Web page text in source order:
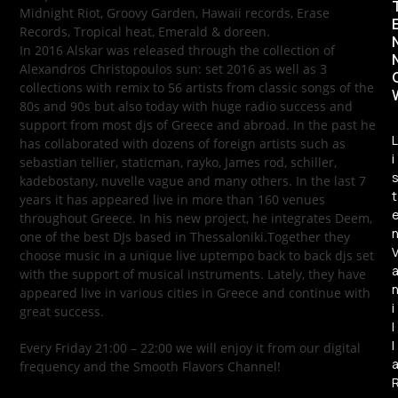
Midnight Riot, Groovy Garden, Hawaii records, Erase
Records, Tropical heat, Emerald & doreen.
In 2016 Alskar was released through the collection of
Alexandros Christopoulos sun: set 2016 as well as 3
collections with remix to 56 artists from classic songs of the
80s and 90s but also today with huge radio success and
support from most djs of Greece and abroad. In the past he
has collaborated with dozens of foreign artists such as
sebastian tellier, staticman, rayko, James rod, schiller,
kadebostany, nuvelle vague and many others. In the last 7
years it has appeared live in more than 160 venues
throughout Greece. In his new project, he integrates Deem,
one of the best DJs based in Thessaloniki.Together they
choose music in a unique live uptempo back to back djs set
with the support of musical instruments. Lately, they have
appeared live in various cities in Greece and continue with
great success.
Every Friday 21:00 – 22:00 we will enjoy it from our digital
frequency and the Smooth Flavors Channel!
L
i
s
t
n
V
a
n
i
l
l
a